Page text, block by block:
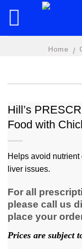
Home /
Hill’s
Food with
Helps avoid
liver issues.
For all
please call us
place your
Prices are subject